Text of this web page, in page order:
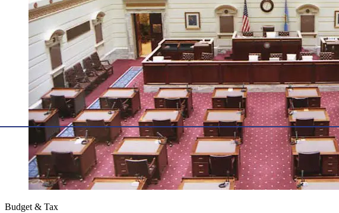
Budget & Tax